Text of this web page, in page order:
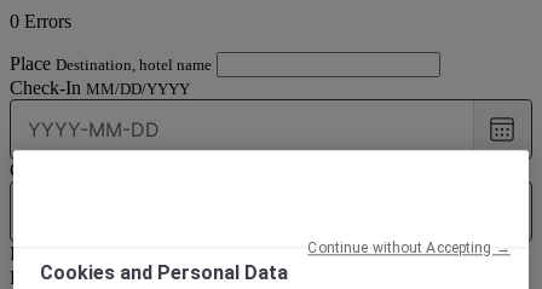
0 Errors
Place Destination, hotel name
Check-In MM/DD/YYYY
date
Check-Out
Rooms & Guests Guest(s)
Room(s)Cookies and Personal Data
Continue without Accepting →